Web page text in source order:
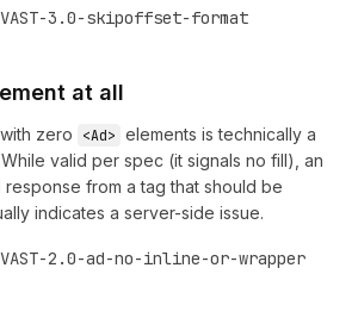
VAST-3.0-skipoffset-format
at all
zero <Ad> elements is technically a
valid per spec (it signals no fill), an
from a tag that should be
indicates a server-side issue.
VAST-2.0-ad-no-inline-or-wrapper